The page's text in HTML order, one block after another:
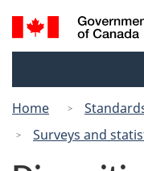
Search
and
Home
Surveys and